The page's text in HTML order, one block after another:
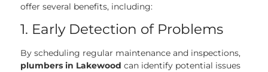
offer several benefits, including:
1. Early Detection of Problems
By scheduling regular maintenance and inspections,
plumbers in Lakewood can identify potential issues